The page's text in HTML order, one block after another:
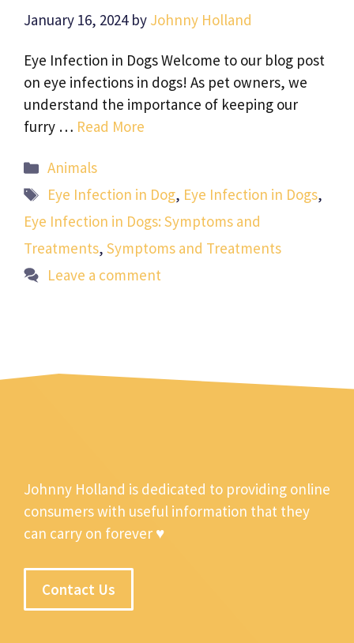
January 16, 2024 by Johnny Holland
Eye Infection in Dogs Welcome to our blog post
on eye infections in dogs! As pet owners, we
understand the importance of keeping our
furry … Read More
Categories
Animals
Tags
Eye Infection in Dog, Eye Infection in Dogs,
Eye Infection in Dogs: Symptoms and
Treatments, Symptoms and Treatments
Leave a comment
Johnny Holland is dedicated to providing online
consumers with useful information that they
can carry on forever ♥
Contact Us